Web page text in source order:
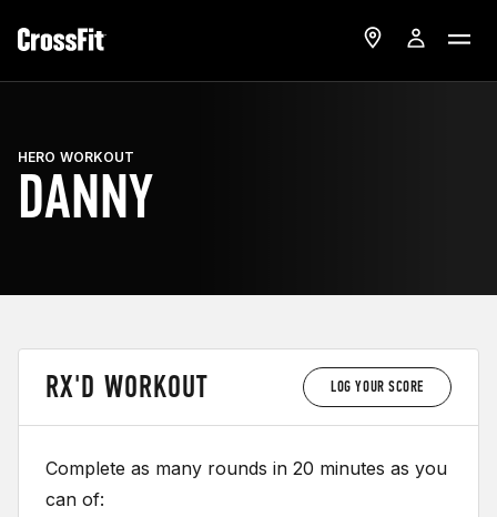
HERO WORKOUT
DANNY
RX'D WORKOUT LOG YOUR SCORE
Complete as many rounds in 20 minutes as you
can of: